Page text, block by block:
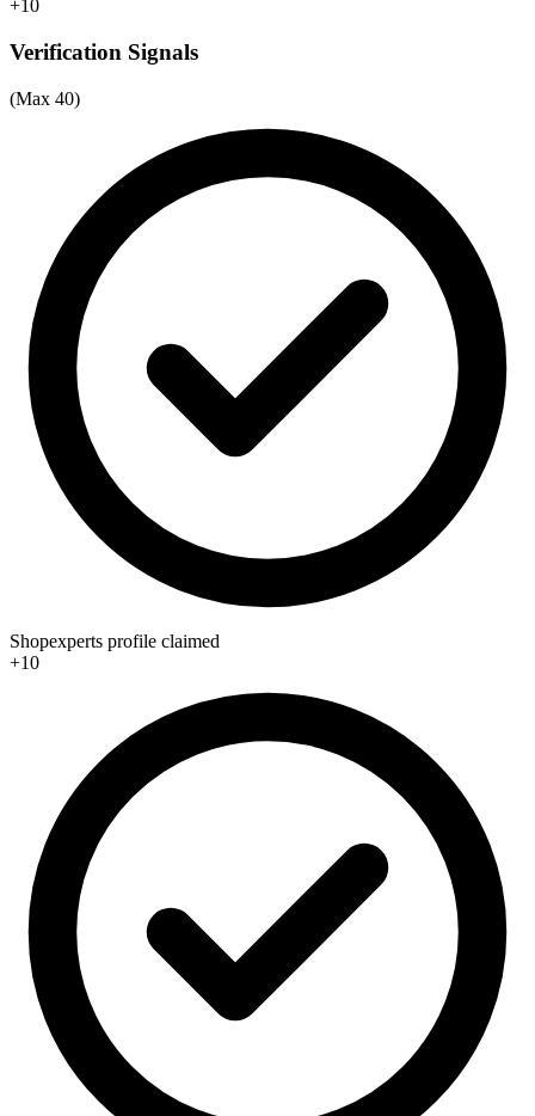
+10
Verification Signals
(Max 40)
Shopexperts profile claimed
+10